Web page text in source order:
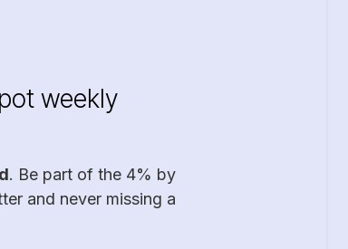
weekly
. Be part of the 4% by
and never missing a